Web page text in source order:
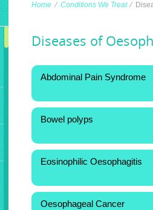
Home ∕ Conditions We Treat ∕
Diseases of
Abdominal Pain Syndrome
Bowel polyps
Eosinophilic Oesophagitis
Oesophageal Cancer